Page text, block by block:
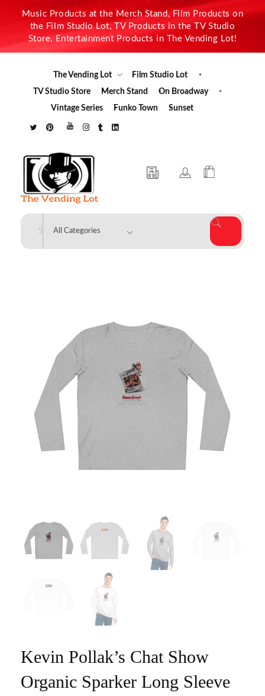
Music Products at the Merch Stand, Film Products on
the Film Studio Lot, TV Products in the TV Studio
Store, Entertainment Products in The Vending Lot!
The Vending Lot
Film Studio Lot
TV Studio Store
Merch Stand
On Broadway
Vintage Series
Funko Town Sunset
The Vending Lot
Kevin Pollak’s Chat Show
Organic Sparker Long Sleeve